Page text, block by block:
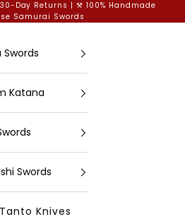
Day Returns | ⚒️ 100% Handmade
Samurai Swords
Katana
Swords
Knives